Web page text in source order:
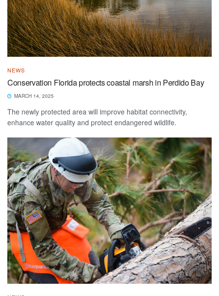
NEWS
Conservation Florida protects coastal marsh in Perdido Bay
MARCH 14, 2025
The newly protected area will improve habitat connectivity,
enhance water quality and protect endangered wildlife.